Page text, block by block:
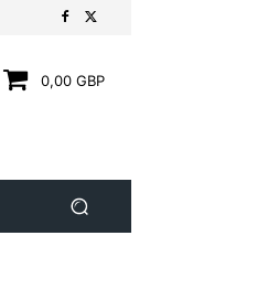
0,00 GBP